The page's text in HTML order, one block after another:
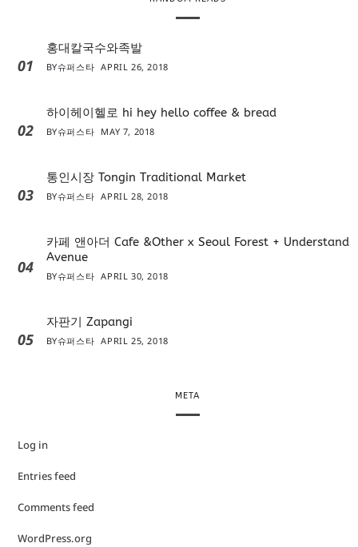
01
홍대칼국수와족발
BY슈퍼스타 APRIL 26, 2018
02
하이헤이헬로 hi hey hello coffee & bread
BY슈퍼스타 MAY 7, 2018
03
통인시장 Tongin Traditional Market
BY슈퍼스타 APRIL 28, 2018
04
카페 앤아더 Cafe &Other x Seoul Forest + Understand
Avenue
BY슈퍼스타 APRIL 30, 2018
05
자판기 Zapangi
BY슈퍼스타 APRIL 25, 2018
META
Log in
Entries feed
Comments feed
WordPress.org